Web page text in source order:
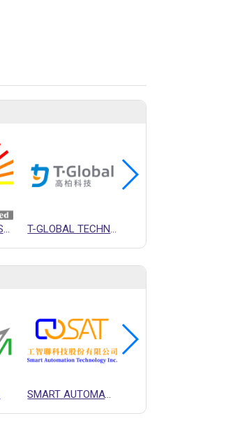
ALTHEA & JENESON CO., LTD. T-GLOBAL TECHNOLOGY CO., LTD.
SMART AUTOMATION TECHNOLOGY INC.